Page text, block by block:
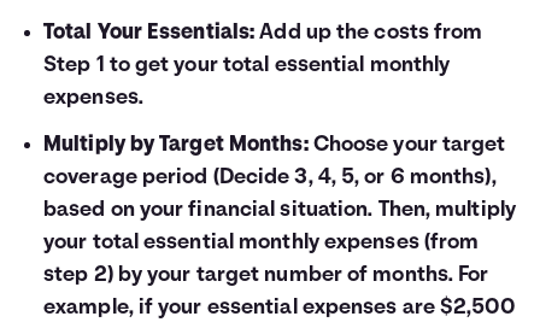
Total Your Essentials: Add up the costs from
Step 1 to get your total essential monthly
expenses.
Multiply by Target Months:Choose your target
coverage period (Decide 3, 4, 5, or 6 months),
based on your financial situation. Then, multiply
your total essential monthly expenses (from
step 2) by your target number of months. For
example, if your essential expenses are $2,500